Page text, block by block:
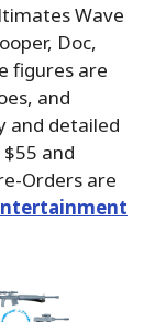
Wave
Doc,
figures are
and
and detailed
and
Orders are